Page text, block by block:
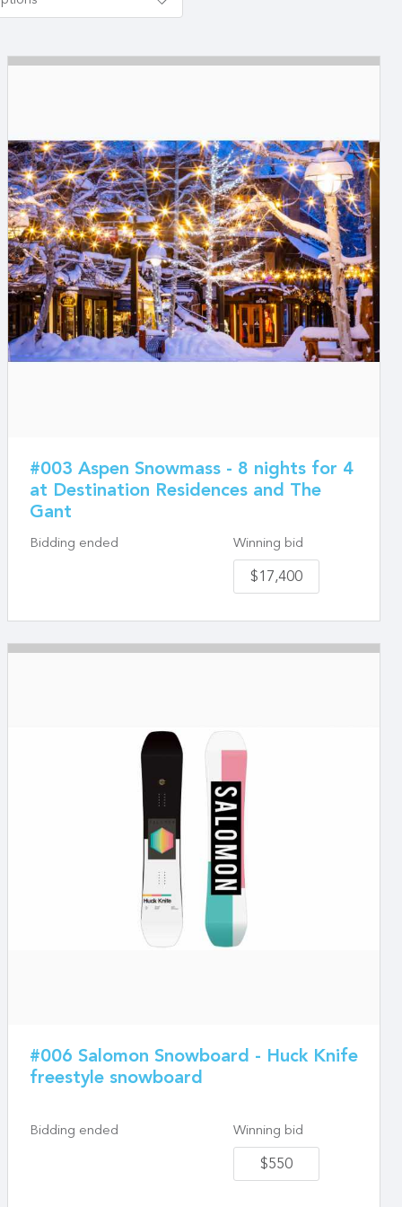
#003 Aspen Snowmass - 8 nights for 4
at Destination Residences and The
Gant
Bidding ended Winning bid
$17,400
#006 Salomon Snowboard - Huck Knife
freestyle snowboard
Bidding ended Winning bid
$550